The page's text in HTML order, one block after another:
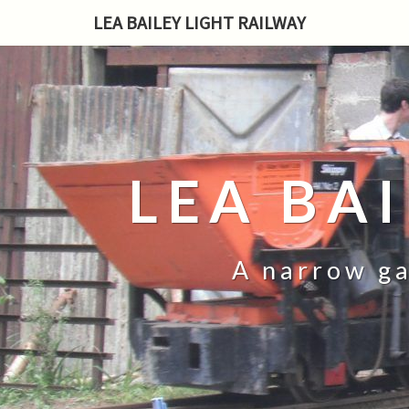
LEA BAILEY LIGHT RAILWAY
LEA
A narrow